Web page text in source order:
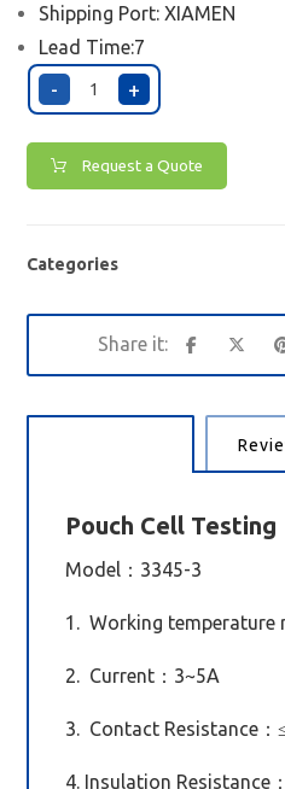
Shipping Port:XIAMEN
Lead Time:7
- +
Request a Quote
Categories
Pouch Cell Testing
Model ：3345-3
1. Working
2. Current：3~5A
3. Contact Resistance
4. Insulation Resistance